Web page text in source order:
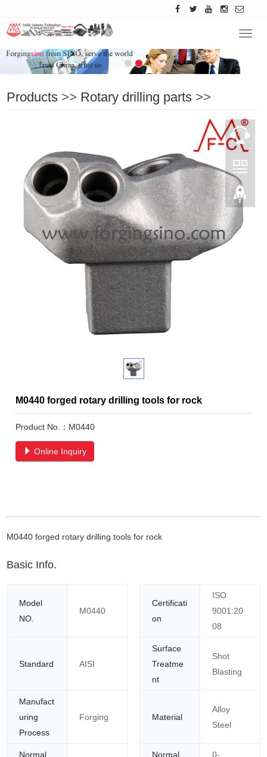
Products >> Rotary drilling parts >>
M0440 forged rotary drilling tools for rock
Product No.：M0440
Online Inquiry
M0440 forged rotary drilling tools for rock
Basic Info.
Model
NO.
M0440
Certificati
on
ISO
9001:20
08
Standard AISI
Surface
Treatme
nt
Shot
Blasting
Manufact
uring
Process
Forging Material
Alloy
Steel
Normal
Normal
0-